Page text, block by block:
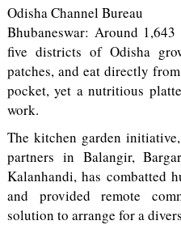
Odisha Channel Bureau
Bhubaneswar: Around
five districts of Odisha
patches, and eat directly
pocket, yet a nutritious
work.
The kitchen garden
partners in Balangir,
Kalanhandi, has combatted
and provided remote
solution to arrange for a